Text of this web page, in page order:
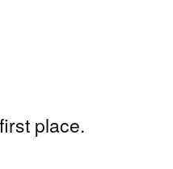
place.